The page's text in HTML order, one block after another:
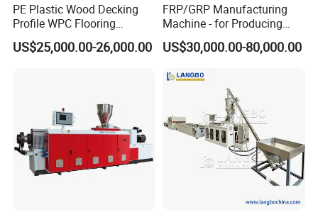
PE Plastic Wood Decking
Profile WPC Flooring
Extrusion Machine
US$25,000.00-26,000.00
FRP/GRP Manufacturing
Machine - for Producing
High-Quality Gfrp Products
Used in Construction
US$30,000.00-80,000.00